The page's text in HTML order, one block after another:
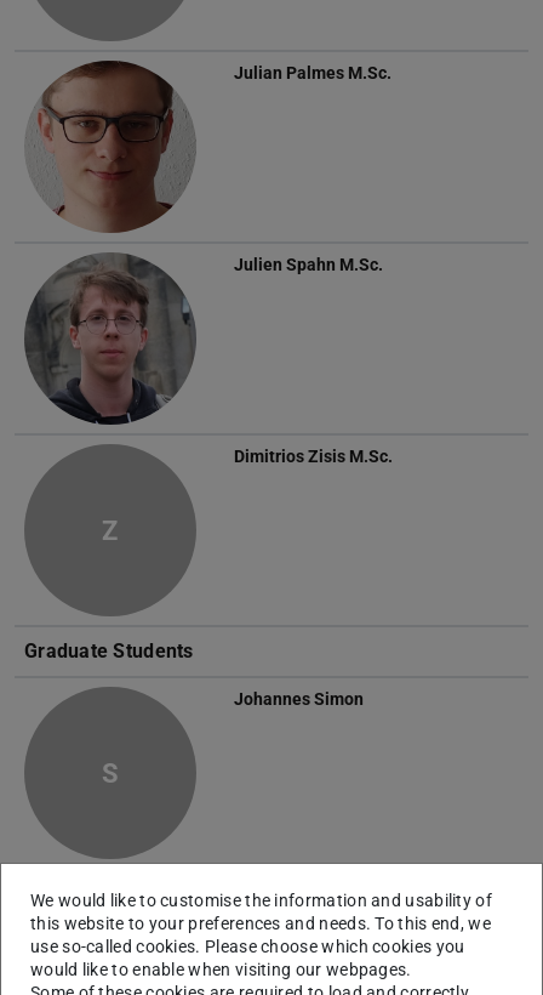
Julian Palmes M.Sc.
Julien Spahn M.Sc.
Z
Dimitrios Zisis M.Sc.
Graduate Students
S
Johannes Simon
T
Daniela Tandara B.Sc.
We would like to customise the information and usability of
this website to your preferences and needs. To this end, we
use so-called cookies. Please choose which cookies you
would like to enable when visiting our webpages.